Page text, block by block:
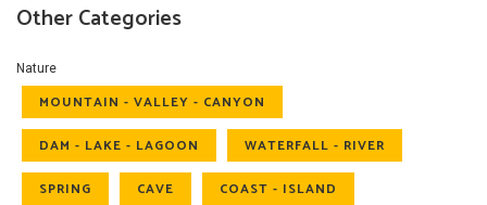
Other Categories
Nature
MOUNTAIN - VALLEY - CANYON
DAM - LAKE - LAGOON WATERFALL - RIVER
SPRING CAVE COAST - ISLAND